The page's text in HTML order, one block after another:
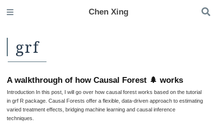
Chen Xing
grf
A walkthrough of how Causal Forest 🌲 works
Introduction In this post, I will go over how causal forest works based on the tutorial
in grf R package. Causal Forests offer a flexible, data-driven approach to estimating
varied treatment effects, bridging machine learning and causal inference
techniques.